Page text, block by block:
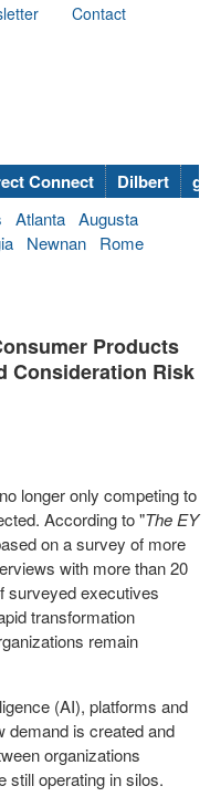
Contact
Connect Dilbert
Atlanta Augusta
Newnan
Rome
Products
Consideration Risk
longer only competing to
According to "The EY
on a survey of more
with more than 20
surveyed executives
transformation
remain
(AI), platforms and
demand is created and
organizations
still operating in silos.